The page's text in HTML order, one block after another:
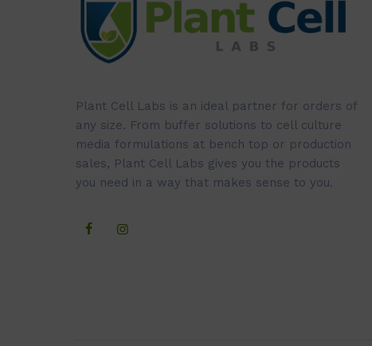
Plant Cell Labs is an ideal partner for orders of
any size. From buffer solutions to cell culture
media formulations at bench top or production
sales, Plant Cell Labs gives you the products
you need in a way that makes sense to you.